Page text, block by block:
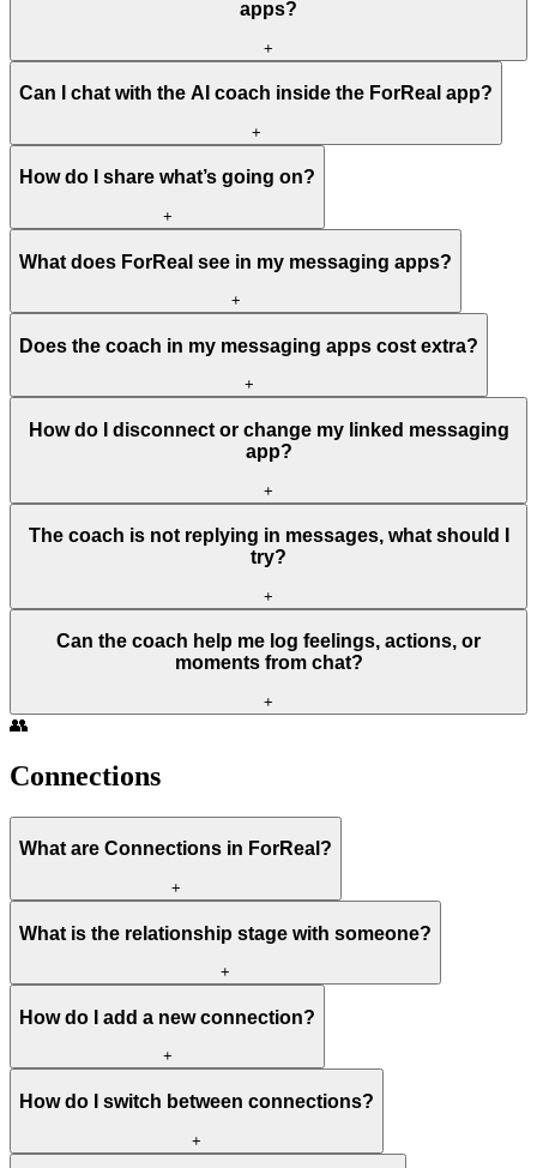
apps?
+
Can I chat with the AI coach inside the ForReal app?
+
How do I share what’s going on?
+
What does ForReal see in my messaging apps?
+
Does the coach in my messaging apps cost extra?
+
How do I disconnect or change my linked messaging
app?
+
The coach is not replying in messages, what should I
try?
+
Can the coach help me log feelings, actions, or
moments from chat?
+
👥
Connections
What are Connections in ForReal?
+
What is the relationship stage with someone?
+
How do I add a new connection?
+
How do I switch between connections?
+